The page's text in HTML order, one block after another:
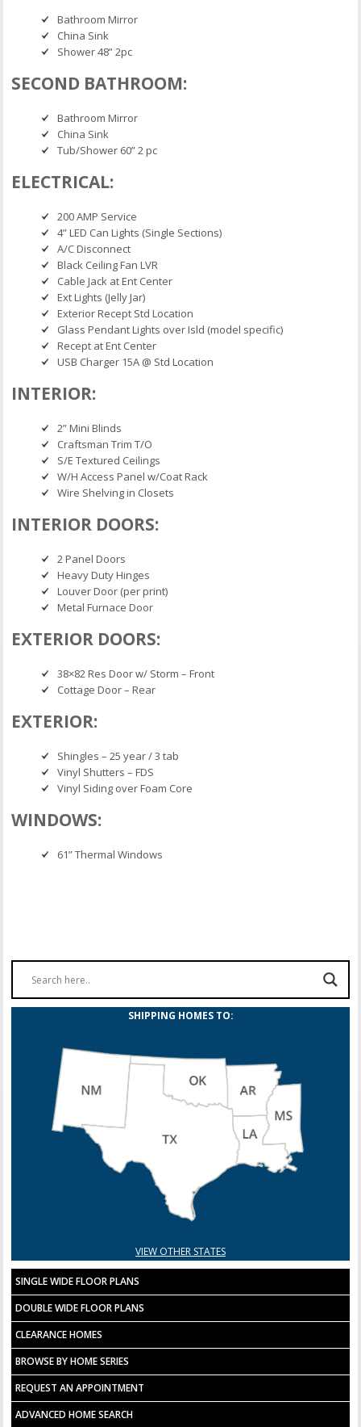
Bathroom Mirror
China Sink
Shower 48” 2pc
SECOND BATHROOM:
Bathroom Mirror
China Sink
Tub/Shower 60” 2 pc
ELECTRICAL:
200 AMP Service
4” LED Can Lights (Single Sections)
A/C Disconnect
Black Ceiling Fan LVR
Cable Jack at Ent Center
Ext Lights (Jelly Jar)
Exterior Recept Std Location
Glass Pendant Lights over Isld (model specific)
Recept at Ent Center
USB Charger 15A @ Std Location
INTERIOR:
2” Mini Blinds
Craftsman Trim T/O
S/E Textured Ceilings
W/H Access Panel w/Coat Rack
Wire Shelving in Closets
INTERIOR DOORS:
2 Panel Doors
Heavy Duty Hinges
Louver Door (per print)
Metal Furnace Door
EXTERIOR DOORS:
38×82 Res Door w/ Storm – Front
Cottage Door – Rear
EXTERIOR:
Shingles – 25 year / 3 tab
Vinyl Shutters – FDS
Vinyl Siding over Foam Core
WINDOWS:
61” Thermal Windows
SHIPPING HOMES TO:
VIEW OTHER STATES
SINGLE WIDE FLOOR PLANS
DOUBLE WIDE FLOOR PLANS
CLEARANCE HOMES
BROWSE BY HOME SERIES
REQUEST AN APPOINTMENT
ADVANCED HOME SEARCH